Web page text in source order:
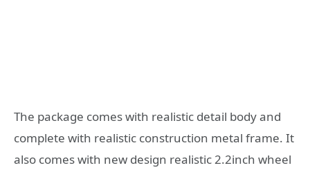
The package comes with realistic detail body and
complete with realistic construction metal frame. It
also comes with new design realistic 2.2inch wheel